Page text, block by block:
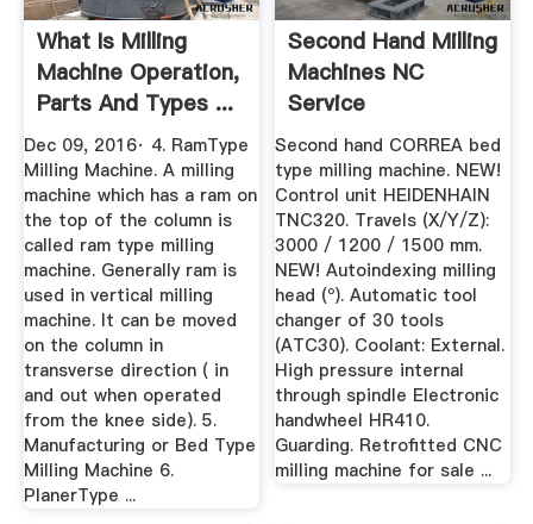
What Is Milling
Machine Operation,
Parts And Types ...
Dec 09, 2016· 4. RamType
Milling Machine. A milling
machine which has a ram on
the top of the column is
called ram type milling
machine. Generally ram is
used in vertical milling
machine. It can be moved
on the column in
transverse direction ( in
and out when operated
from the knee side). 5.
Manufacturing or Bed Type
Milling Machine 6.
PlanerType ...
Second Hand Milling
Machines NC
Service
Second hand CORREA bed
type milling machine. NEW!
Control unit HEIDENHAIN
TNC320. Travels (X/Y/Z):
3000 / 1200 / 1500 mm.
NEW! Autoindexing milling
head (º). Automatic tool
changer of 30 tools
(ATC30). Coolant: External.
High pressure internal
through spindle Electronic
handwheel HR410.
Guarding. Retrofitted CNC
milling machine for sale ...